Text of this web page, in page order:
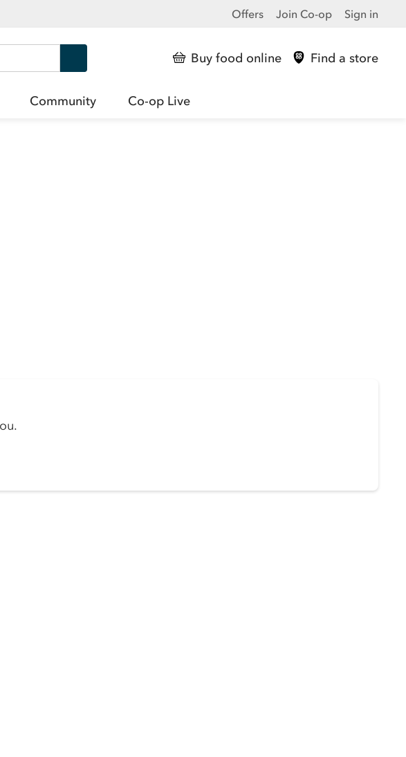
Offers Join Co-op Sign in
Buy food online Find a store
Community
Co-op Live